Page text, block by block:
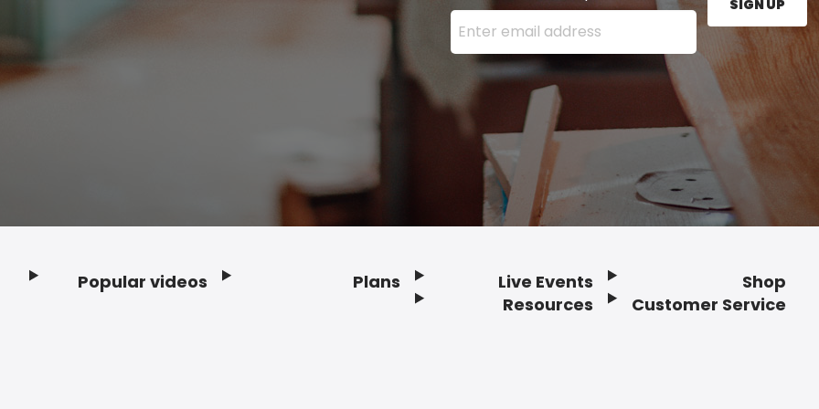
Enter your email address here and press the Sign
SIGN UP
Popular videos Plans
Live Events
Resources
Shop
Customer Service